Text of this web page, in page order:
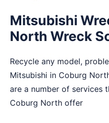
Mitsubishi
North Wreck
Recycle any model,
Mitsubishi in Coburg
are a number of services
Coburg North offer